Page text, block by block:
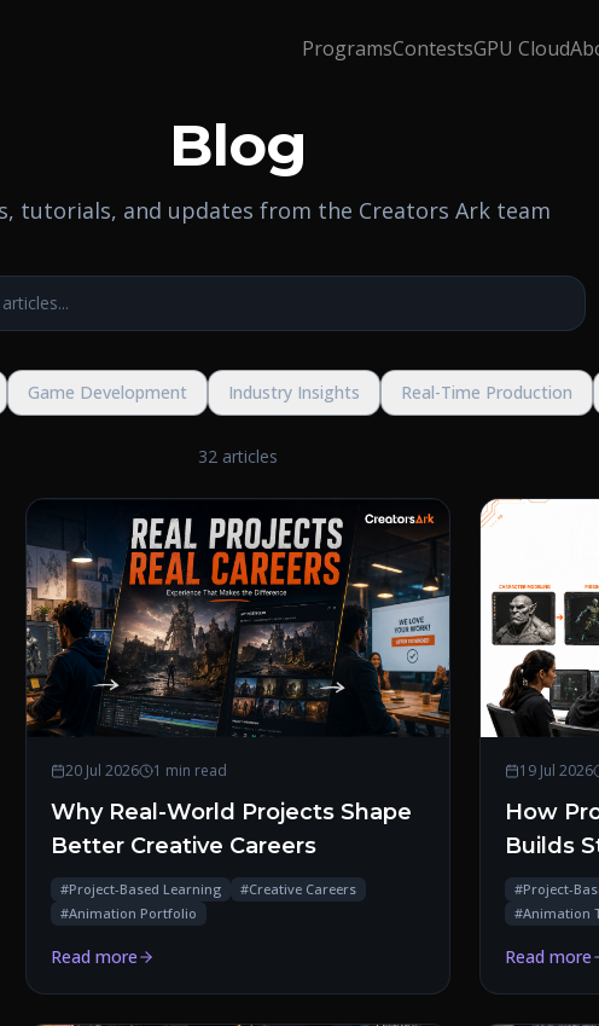
ProgramsContestsGPU Cloud
Blog
tutorials, and updates from the Creators Ark team
Game Development Industry Insights Real-Time Production
32 articles
20 Jul 2026 1 min read
Why Real-World Projects Shape
Better Creative Careers
#Project-Based Learning #Creative Careers
#Animation Portfolio
Read more
19 Jul 2026
How
Builds
#Project-
#Animation
Read more